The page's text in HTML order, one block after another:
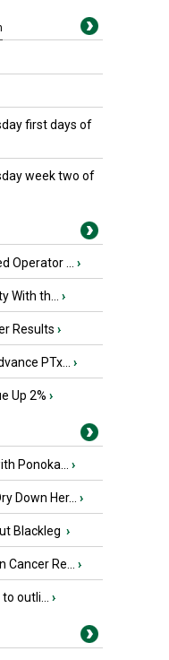
first days of
week two of
Operator ... ›
With th... ›
Results ›
PTx... ›
Up 2% ›
Ponoka... ›
Down Her... ›
Blackleg ›
Re... ›
outli... ›